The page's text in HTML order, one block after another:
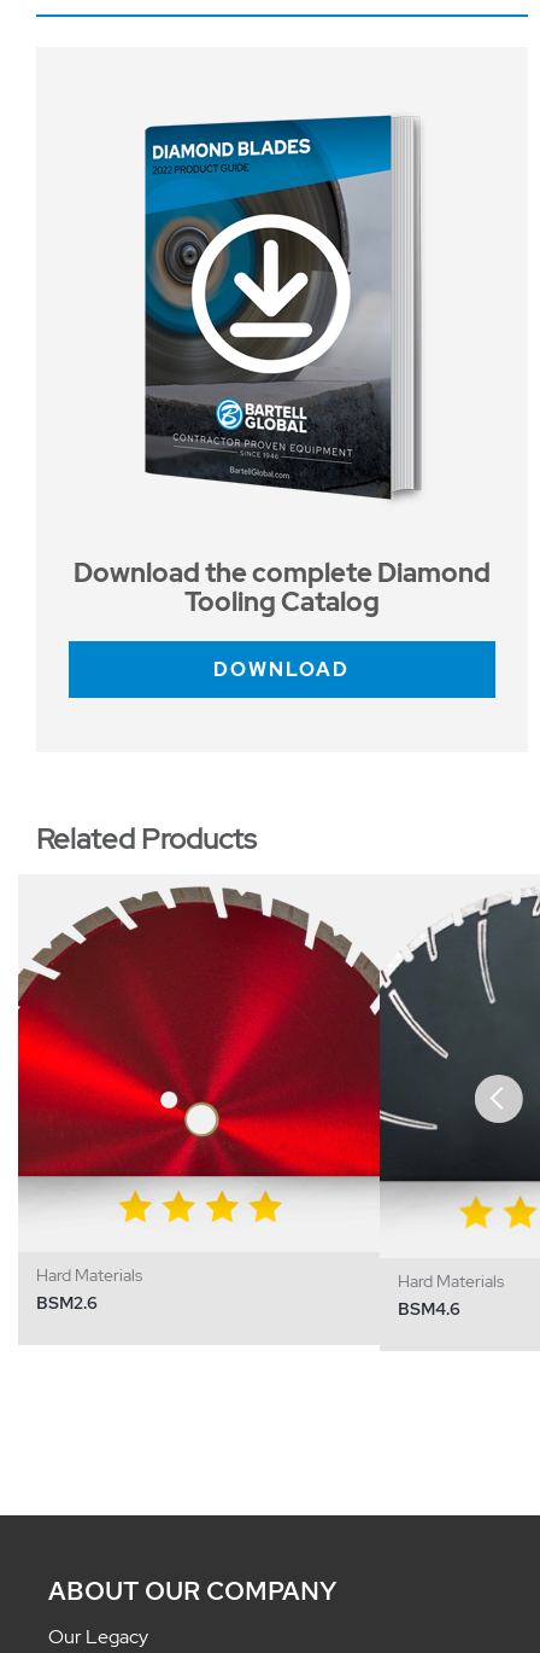
Download the complete Diamond
Tooling Catalog
DOWNLOAD
Related Products
Hard Materials
BSM2.6
Hard Materials
BSM4.6
ABOUT OUR COMPANY
Our Legacy